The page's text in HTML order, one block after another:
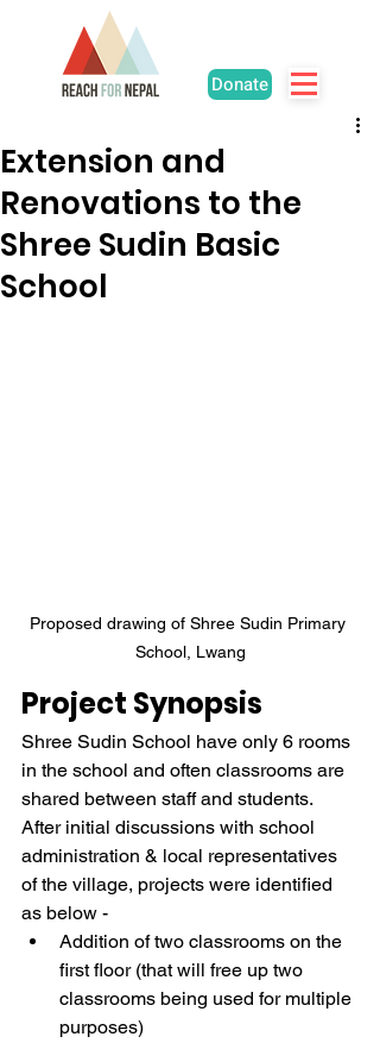
Donate
Extension and
Renovations to the
Shree Sudin Basic
School
Proposed drawing of Shree Sudin Primary
School, Lwang
Project Synopsis
Shree Sudin School have only 6 rooms
in the school and often classrooms are
shared between staff and students.
After initial discussions with school
administration & local representatives
of the village, projects were identified
as below -
Addition of two classrooms on the
first floor (that will free up two
classrooms being used for multiple
purposes)